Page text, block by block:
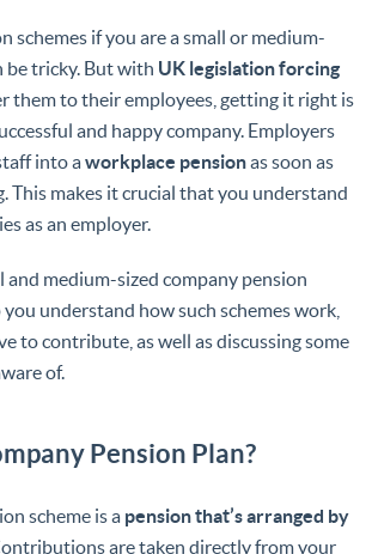
schemes if you are a small or medium-
be tricky. But with UK legislation forcing
them to their employees, getting it right is
and happy company. Employers
into aworkplace pensionas soon as
This makes it crucial that you understand
as an employer.
and medium-sized company pension
understand how such schemes work,
to contribute, as well as discussing some
of.
Pension Plan?
scheme is a pension that’s arranged by
are taken directly from your